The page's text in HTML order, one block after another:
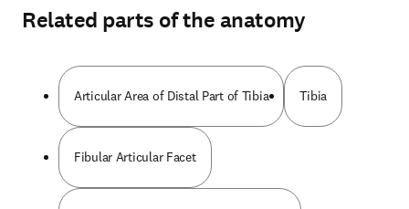
Related parts of the anatomy
Articular Area of Distal Part of Tibia Tibia
Fibular Articular Facet